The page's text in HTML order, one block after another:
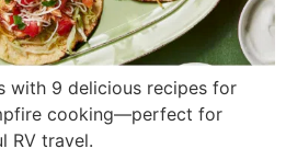
with 9 delicious recipes for
cooking—perfect for
RV travel.